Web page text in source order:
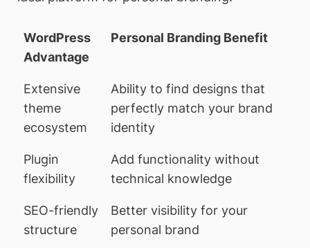
WordPress
Advantage
Personal Branding Benefit
Extensive
theme
ecosystem
Ability to find designs that
perfectly match your brand
identity
Plugin
flexibility
Add functionality without
technical knowledge
SEO-friendly
structure
Better visibility for your
personal brand